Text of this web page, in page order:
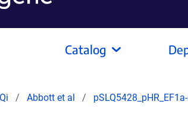
Catalog
Abbott et al